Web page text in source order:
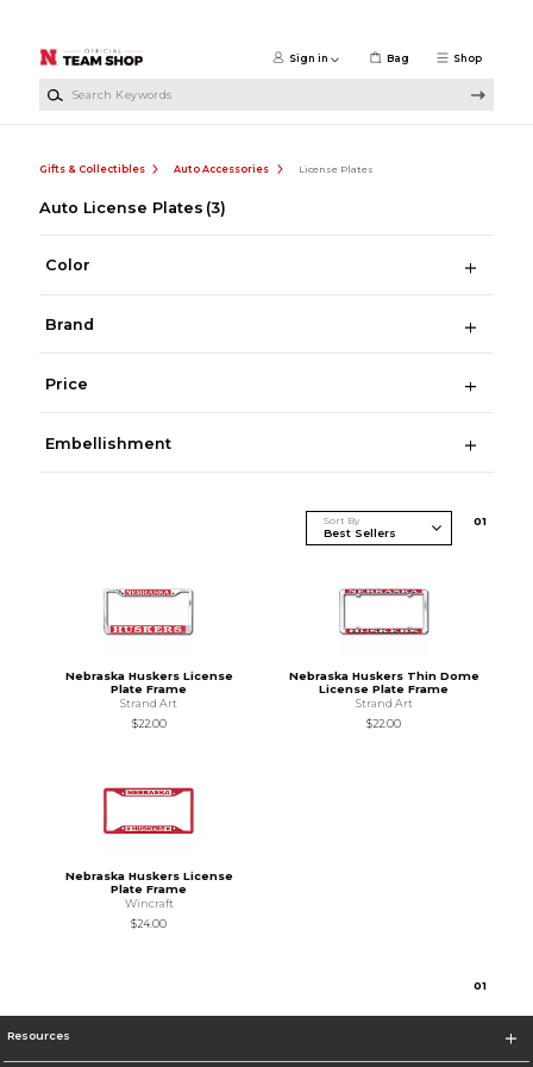
Shop
Sign in Bag
Gifts & Collectibles Auto Accessories License Plates
Auto License Plates (3)
Color
Brand
Price
Embellishment
Sort By 01
Nebraska Huskers License
Plate Frame
Strand Art
$22.00
Nebraska Huskers Thin Dome
License Plate Frame
Strand Art
$22.00
Nebraska Huskers License
Plate Frame
Wincraft
$24.00
01
Resources